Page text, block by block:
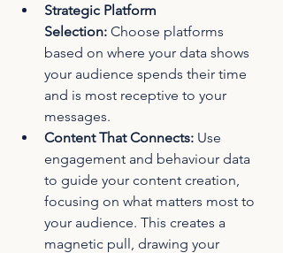
Strategic Platform
Selection: Choose platforms
based on where your data shows
your audience spends their time
and is most receptive to your
messages.
Content That Connects: Use
engagement and behaviour data
to guide your content creation,
focusing on what matters most to
your audience. This creates a
magnetic pull, drawing your